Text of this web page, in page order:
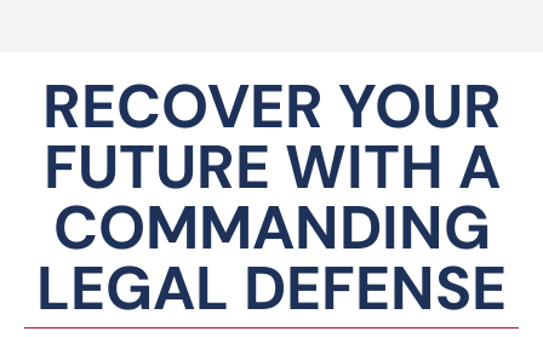
RECOVER YOUR
FUTURE WITH A
COMMANDING
LEGAL DEFENSE